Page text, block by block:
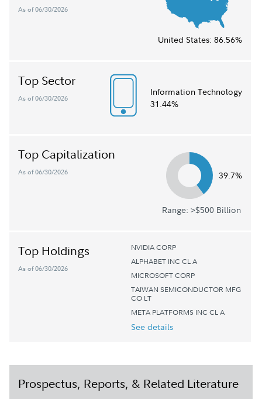
As of 06/30/2026
United States: 86.56%
Top Sector
As of 06/30/2026
Information Technology
31.44%
Top Capitalization
As of 06/30/2026 39.7%
Range: >$500 Billion
Top Holdings
As of 06/30/2026
NVIDIA CORP
ALPHABET INC CL A
MICROSOFT CORP
TAIWAN SEMICONDUCTOR MFG
CO LT
META PLATFORMS INC CL A
See details
Prospectus, Reports, & Related Literature